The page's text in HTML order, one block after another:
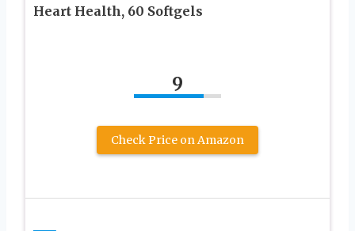
Heart Health, 60 Softgels
9
Check Price on Amazon